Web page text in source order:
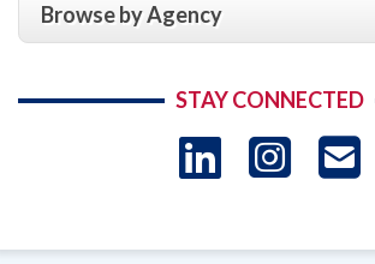
Browse by Agency
STAY CONNECTED
LinkedIn